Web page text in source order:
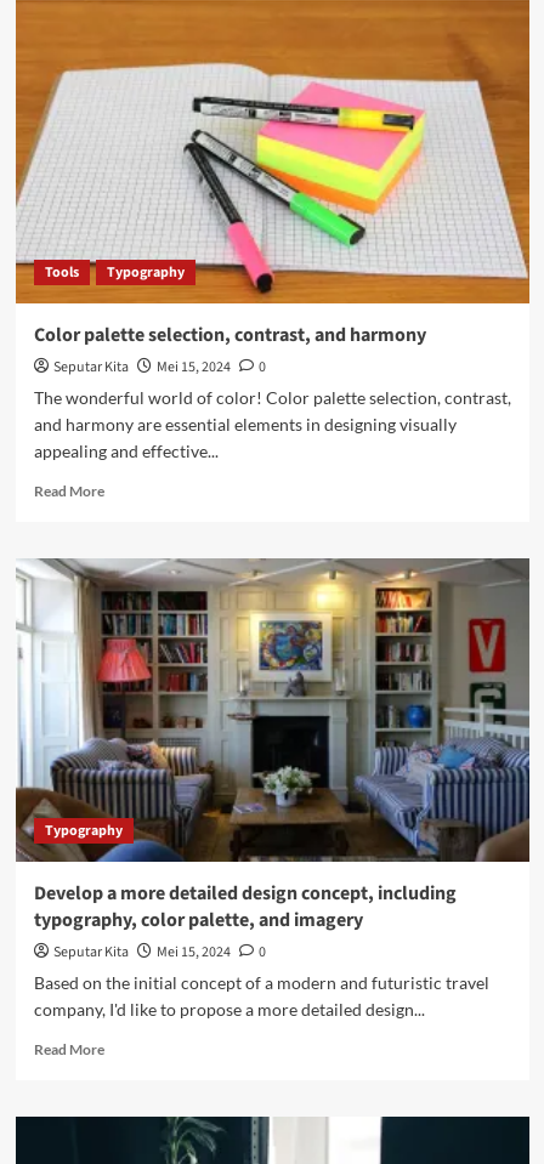
Tools Typography
Color palette selection, contrast, and harmony
Seputar Kita Mei 15, 2024
0
The wonderful world of color! Color palette selection, contrast,
and harmony are essential elements in designing visually
appealing and effective...
Read MoreRead
Color
palette
selection,
contrast,
and
harmony
Typography
Develop a more detailed design concept, including
typography, color palette, and imagery
Seputar Kita Mei 15, 2024
0
Based on the initial concept of a modern and futuristic travel
company, I'd like to propose a more detailed design...
Read MoreRead
Develop